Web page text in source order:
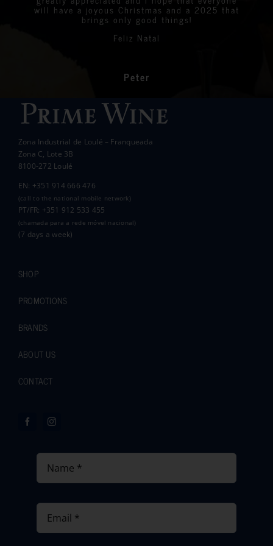
will have a joyous Christmas and a 2025 that
brings only good things!
Feliz Natal
Peter
over €7,000 at our Captain’s Charity Day on
the 10th of May.
charities we support to help those less
communities in the area.
Best wishes.
Pauline and Roger
of wine.
Thanks again for your philanthropic support.
In the end we raised over 10k.
Wanda Crawford
Linda Eastern Algarve Events Organiser
Zona Industrial de Loulé – Franqueada
Zona C, Lote 3B
8100-272 Loulé
EN: +351 914 666 476
(call to the national mobile network)
PT/FR: +351 912 533 455
(chamada para a rede móvel nacional)
(7 days a week)
SHOP
PROMOTIONS
BRANDS
ABOUT US
CONTACT